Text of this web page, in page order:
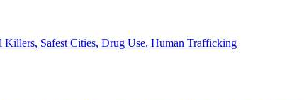
Killers, Safest Cities, Drug Use, Human Trafficking